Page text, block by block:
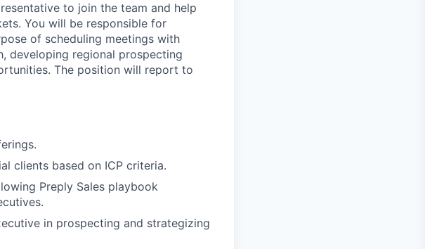
to join the team and help
. You will be responsible for
of scheduling meetings with
developing regional prospecting
The position will report to
clients based on ICP criteria.
Preply Sales playbook
in prospecting and strategizing